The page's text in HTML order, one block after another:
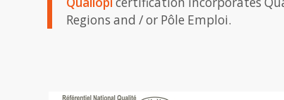
Regions and / or Pôle Emploi.